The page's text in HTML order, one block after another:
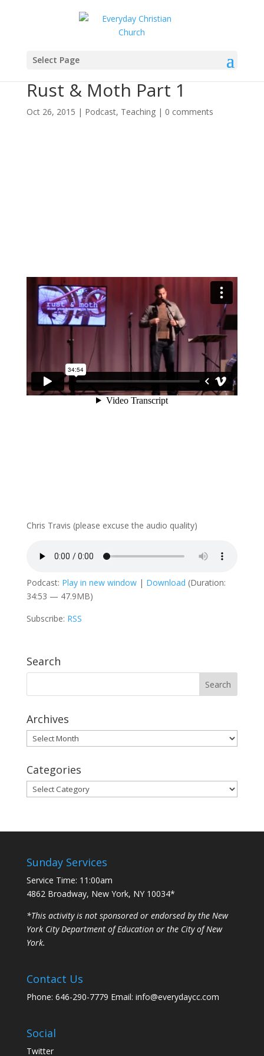
Select Page
Rust & Moth Part 1
Oct 26, 2015 | Podcast, Teaching| 0 comments
Chris Travis (please excuse the audio quality)
Podcast: Play in new window| Download (Duration:
34:53 — 47.9MB)
Subscribe: RSS
Search
Archives
Archives
Categories
Categories
Sunday Services
Service Time: 11:00am
4862 Broadway, New York, NY 10034*
*This activity is not sponsored or endorsed by the New
York City Department of Education or the City of New
York.
Contact Us
Phone: 646-290-7779 Email: info@everydaycc.com
Social
Twitter